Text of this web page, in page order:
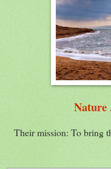
Nature
Their mission: To bring